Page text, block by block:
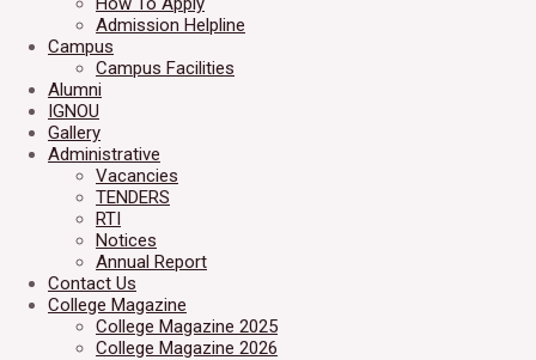
Admission Helpline
Campus
Campus Facilities
Alumni
IGNOU
Gallery
Administrative
Vacancies
TENDERS
RTI
Notices
Annual Report
Contact Us
College Magazine
College Magazine 2025
College Magazine 2026